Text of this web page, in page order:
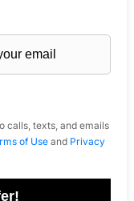
calls, texts, and emails
of Useand Privacy